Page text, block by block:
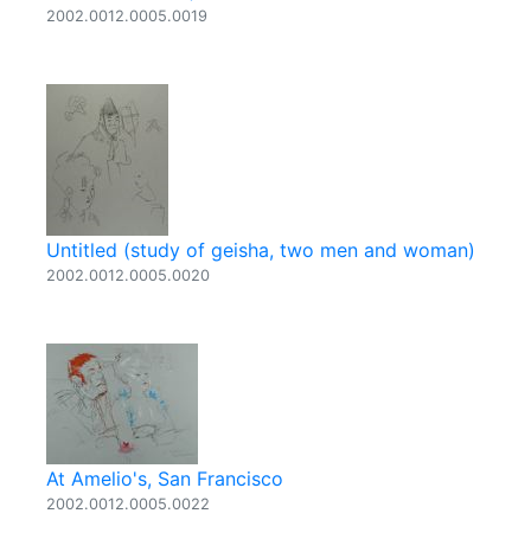
2002.0012.0005.0019
Untitled (study of geisha, two men and woman)
2002.0012.0005.0020
At Amelio's, San Francisco
2002.0012.0005.0022